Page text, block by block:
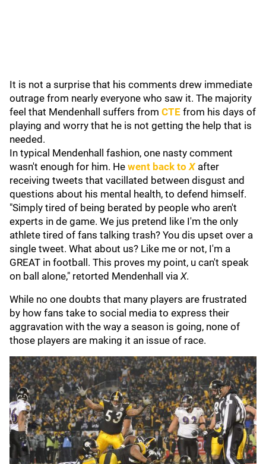
It is not a surprise that his comments drew immediate
outrage from nearly everyone who saw it. The majority
feel that Mendenhall suffers from CTE from his days of
playing and worry that he is not getting the help that is
needed.
In typical Mendenhall fashion, one nasty comment
wasn't enough for him. He went back toXafter
receiving tweets that vacillated between disgust and
questions about his mental health, to defend himself.
"Simply tired of being berated by people who aren't
experts in de game. We jus pretend like I'm the only
athlete tired of fans talking trash? You dis upset over a
single tweet. What about us? Like me or not, I'm a
GREAT in football. This proves my point, u can't speak
on ball alone," retorted Mendenhall via X.
While no one doubts that many players are frustrated
by how fans take to social media to express their
aggravation with the way a season is going, none of
those players are making it an issue of race.